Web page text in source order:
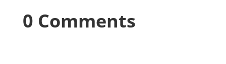
0 Comments